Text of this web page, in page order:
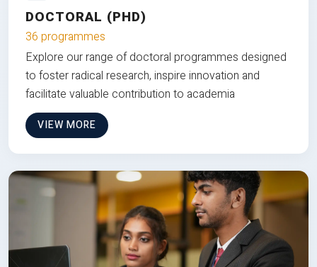
DOCTORAL (PHD)
36 programmes
Explore our range of doctoral programmes designed
to foster radical research, inspire innovation and
facilitate valuable contribution to academia
VIEW MORE